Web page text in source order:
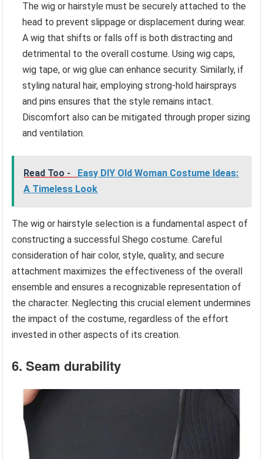
The wig or hairstyle must be securely attached to the
head to prevent slippage or displacement during wear.
A wig that shifts or falls off is both distracting and
detrimental to the overall costume. Using wig caps,
wig tape, or wig glue can enhance security. Similarly, if
styling natural hair, employing strong-hold hairsprays
and pins ensures that the style remains intact.
Discomfort also can be mitigated through proper sizing
and ventilation.
Read Too -
Easy DIY Old Woman Costume Ideas:
A Timeless Look
The wig or hairstyle selection is a fundamental aspect of
constructing a successful Shego costume. Careful
consideration of hair color, style, quality, and secure
attachment maximizes the effectiveness of the overall
ensemble and ensures a recognizable representation of
the character. Neglecting this crucial element undermines
the impact of the costume, regardless of the effort
invested in other aspects of its creation.
6. Seam durability